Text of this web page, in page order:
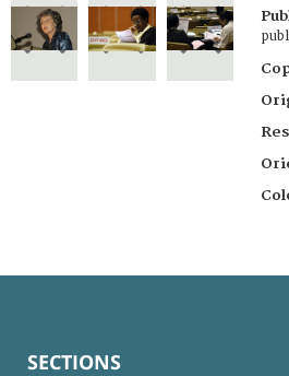
SECTIONS